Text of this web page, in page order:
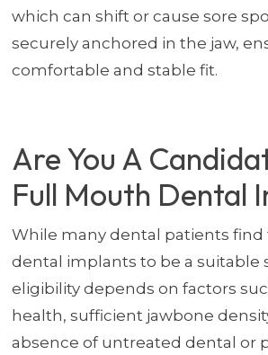
which can shift or cause sore
securely anchored in the jaw,
comfortable and stable fit.
Are You A
Full Mouth Dental
While many dental patients
dental implants to be a suitable
eligibility depends on factors
health, sufficient jawbone
absence of untreated dental or